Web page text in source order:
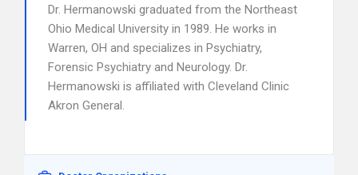
Dr. Hermanowski graduated from the Northeast
Ohio Medical University in 1989. He works in
Warren, OH and specializes in Psychiatry,
Forensic Psychiatry and Neurology. Dr.
Hermanowski is affiliated with Cleveland Clinic
Akron General.